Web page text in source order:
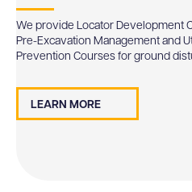
We provide Locator Development
Pre-Excavation Management and
Prevention Courses for ground
LEARN MORE